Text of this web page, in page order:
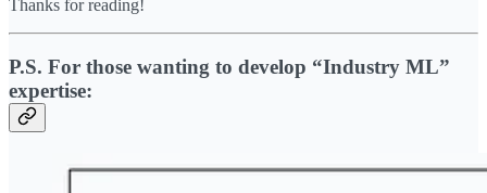
Thanks for reading!
P.S. For those wanting to develop “Industry ML”
expertise: